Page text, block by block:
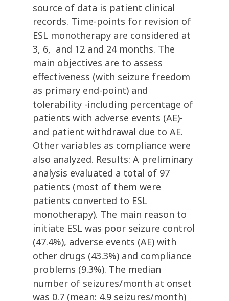
source of data is patient clinical
records. Time-points for revision of
ESL monotherapy are considered at
3, 6, and 12 and 24 months. The
main objectives are to assess
effectiveness (with seizure freedom
as primary end-point) and
tolerability -including percentage of
patients with adverse events (AE)-
and patient withdrawal due to AE.
Other variables as compliance were
also analyzed. Results: A preliminary
analysis evaluated a total of 97
patients (most of them were
patients converted to ESL
monotherapy). The main reason to
initiate ESL was poor seizure control
(47.4%), adverse events (AE) with
other drugs (43.3%) and compliance
problems (9.3%). The median
number of seizures/month at onset
was 0.7 (mean: 4.9 seizures/month)